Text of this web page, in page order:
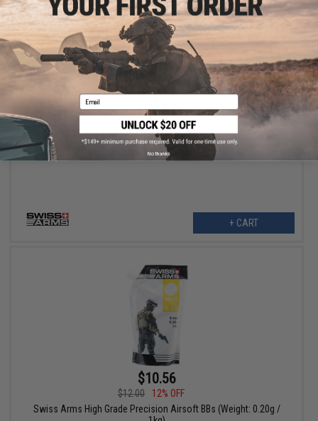
$14.50
$29.00
50% OFF
Swiss Arms 100 Lumen Rechargeable Compact Flashlight w/
Picatinny Mount (Model: Non CREE LED)
+ CART
$10.56
$12.00
12% OFF
Swiss Arms High Grade Precision Airsoft BBs (Weight: 0.20g /
Email
No thanks